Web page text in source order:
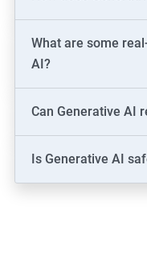
Solutions Architect
Data & Analytics: AI
Analyst
Leadership: AI Ethics
(CAIO)
What are some
AI?
Can Generative AI
Is Generative AI